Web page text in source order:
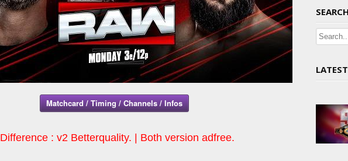
Matchcard / Timing / Channels / Infos
Difference : v2 Betterquality. | Both version adfree.
SEARCH